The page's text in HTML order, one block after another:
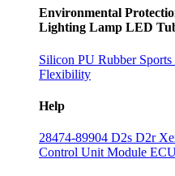
Environmental
Lighting Lamp LED
Silicon PU Rubber
Flexibility
Help
28474-89904 D2s D2r
Control Unit Module